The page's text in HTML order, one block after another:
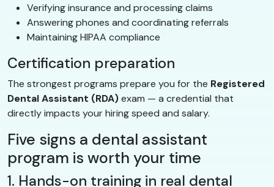
Verifying insurance and processing claims
Answering phones and coordinating referrals
Maintaining HIPAA compliance
Certification preparation
The strongest programs prepare you for the Registered
Dental Assistant (RDA)exam — a credential that
directly impacts your hiring speed and salary.
Five signs a dental assistant
program is worth your time
1. Hands-on training in real dental